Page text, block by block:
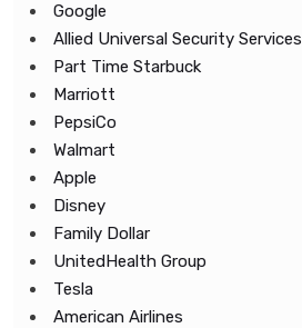
Google
Allied Universal Security Services
Part Time Starbuck
Marriott
PepsiCo
Walmart
Apple
Disney
Family Dollar
UnitedHealth Group
Tesla
American Airlines